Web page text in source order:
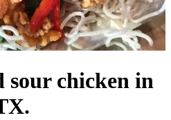
sour chicken in